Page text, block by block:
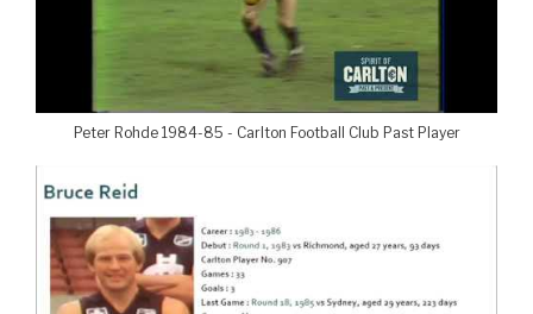
Peter Rohde 1984-85 - Carlton Football Club Past Player